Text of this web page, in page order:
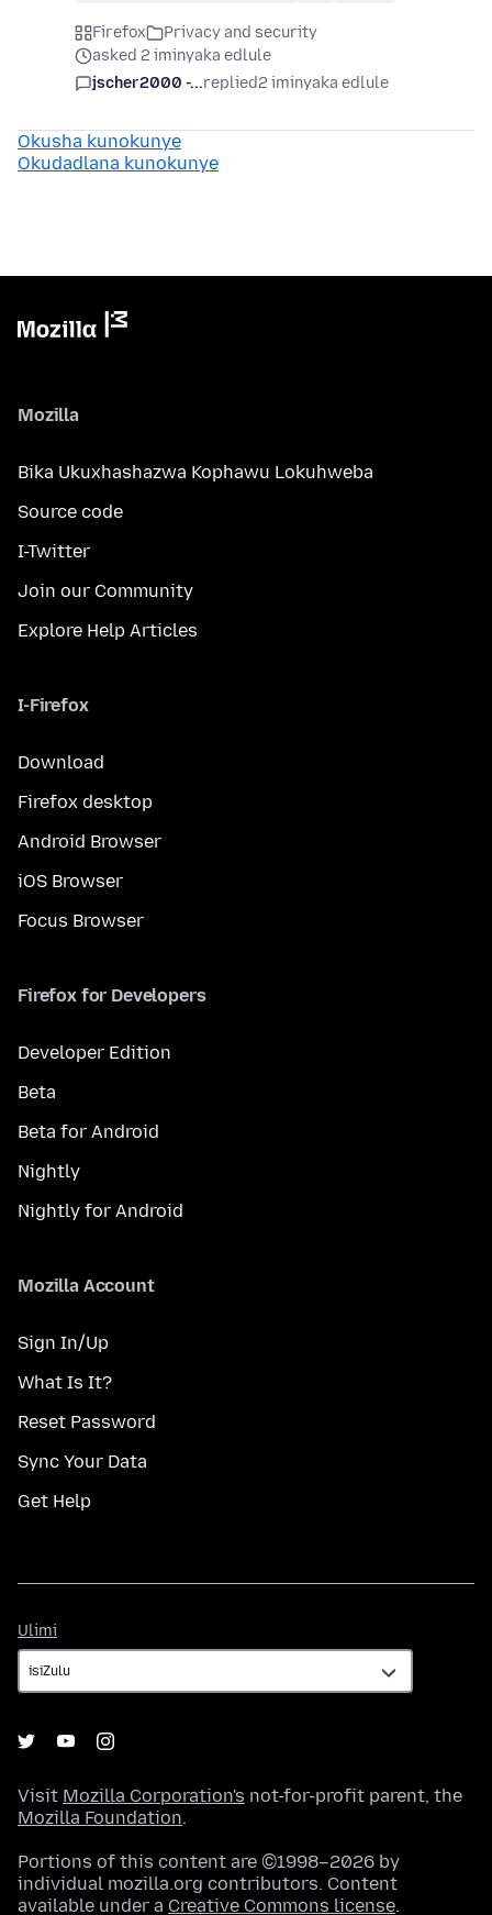
Firefox
Privacy and security
asked 2 iminyaka edlule
jscher2000 -...replied2 iminyaka edlule
Okusha kunokunye
Okudadlana kunokunye
Mozilla
Bika Ukuxhashazwa Kophawu Lokuhweba
Source code
I-Twitter
Join our Community
Explore Help Articles
I-Firefox
Download
Firefox desktop
Android Browser
iOS Browser
Focus Browser
Firefox for Developers
Developer Edition
Beta
Beta for Android
Nightly
Nightly for Android
Mozilla Account
Sign In/Up
What Is It?
Reset Password
Sync Your Data
Get Help
Ulimi
Visit Mozilla Corporation's not-for-profit parent, the
Mozilla Foundation.
Portions of this content are ©1998–2026 by
individual mozilla.org contributors. Content
available under a Creative Commons license.